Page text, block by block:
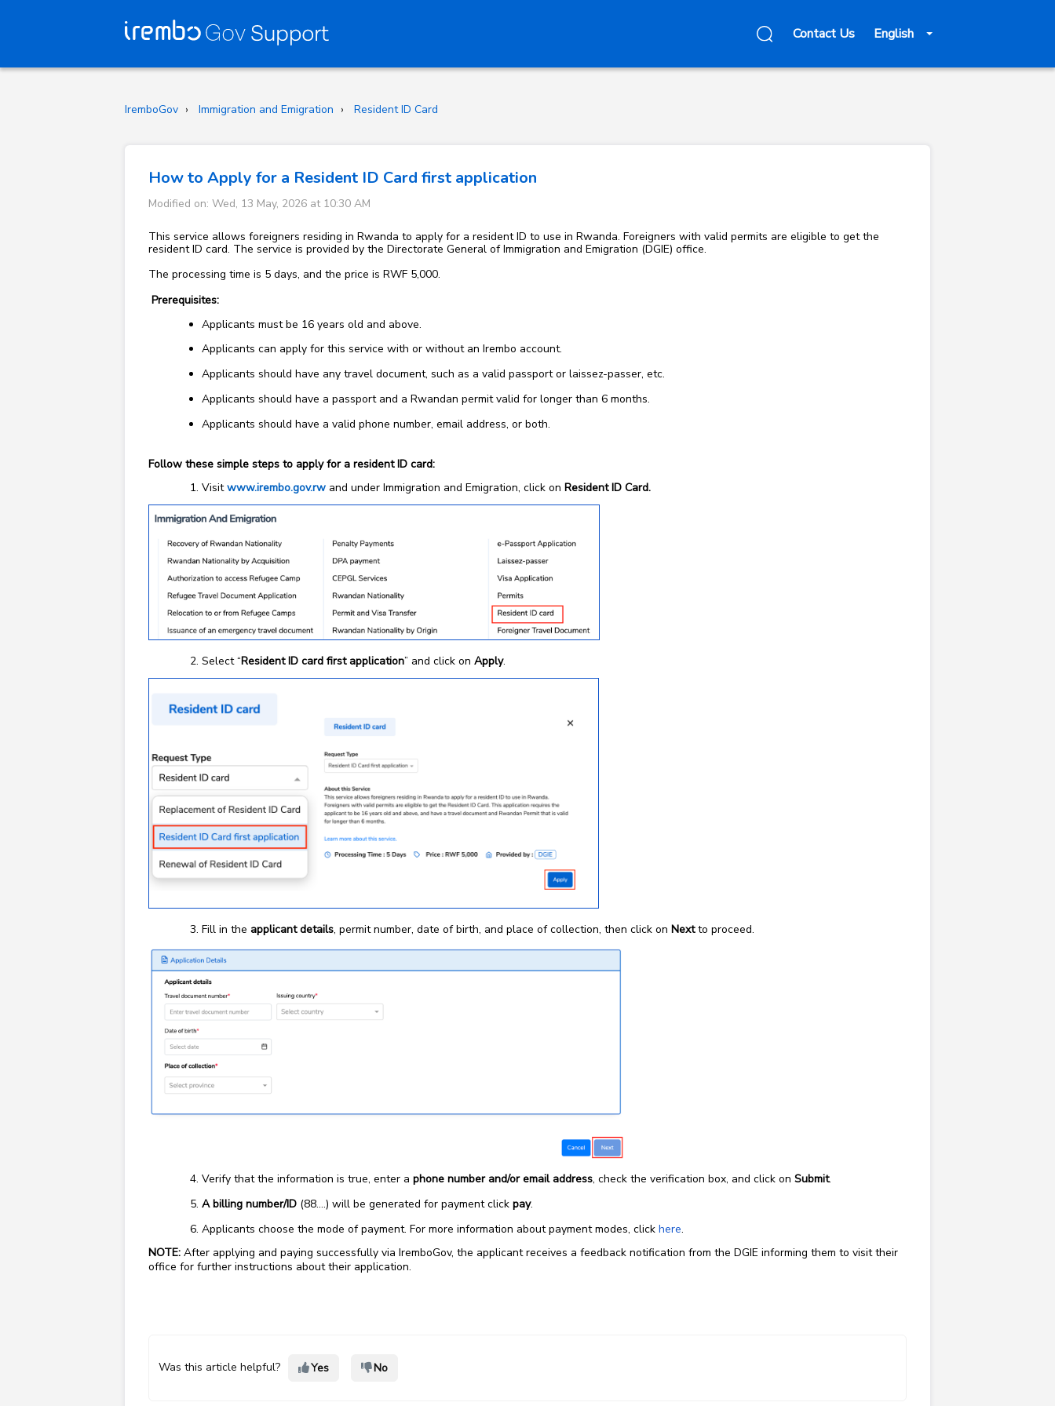
Contact Us English
IremboGov Immigration and Emigration Resident ID Card
How to Apply for a Resident ID Card first application
Modified on: Wed, 13 May, 2026 at 10:30 AM
This service allows foreigners residing in Rwanda to apply for a resident ID to use in Rwanda. Foreigners with valid permits are eligible to get the
resident ID card. The service is provided by the Directorate General of Immigration and Emigration (DGIE) office.
The processing time is 5 days, and the price is RWF 5,000.
Prerequisites:
Applicants must be 16 years old and above.
Applicants can apply for this service with or without an Irembo account.
Applicants should have any travel document, such as a valid passport or laissez-passer, etc.
Applicants should have a passport and a Rwandan permit valid for longer than 6 months.
Applicants should have a valid phone number, email address, or both.
Follow these simple steps to apply for a resident ID card:
Visitwww.irembo.gov.rw and under Immigration and Emigration, click on Resident ID Card.
Select “Resident ID card first application” and click on Apply.
Fill in the applicant details, permit number, date of birth, and place of collection, then click on Nextto proceed.
Verify that the information is true, enter a phone number and/or email address, check the verification box, and click on Submit.
A billing number/ID (88….) will be generated for payment click pay.
Applicants choose the mode of payment. For more information about payment modes, click here.
NOTE: After applying and paying successfully via IremboGov, the applicant receives a feedback notification from the DGIE informing them to visit their
office for further instructions about their application.
Was this article helpful? Yes No